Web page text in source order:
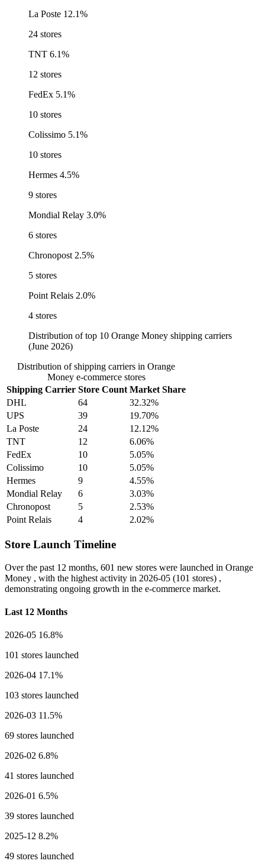
La Poste 12.1%
24 stores
TNT 6.1%
12 stores
FedEx 5.1%
10 stores
Colissimo 5.1%
10 stores
Hermes 4.5%
9 stores
Mondial Relay 3.0%
6 stores
Chronopost 2.5%
5 stores
Point Relais 2.0%
4 stores
Distribution of top 10 Orange Money shipping carriers
(June 2026)
Distribution of shipping carriers in Orange
Money e-commerce stores
Shipping Carrier Store Count Market Share
DHL
64
32.32%
UPS
39
19.70%
La Poste
24
12.12%
TNT
12
6.06%
FedEx
10
5.05%
Colissimo
10
5.05%
Hermes
9
4.55%
Mondial Relay
6
3.03%
Chronopost
5
2.53%
Point Relais
4 2.02%
Store Launch Timeline
Over the past 12 months, 601 new stores were launched in Orange
Money , with the highest activity in 2026-05 (101 stores) ,
demonstrating ongoing growth in the e-commerce market.
Last 12 Months
2026-05 16.8%
101 stores launched
2026-04 17.1%
103 stores launched
2026-03 11.5%
69 stores launched
2026-02 6.8%
41 stores launched
2026-01 6.5%
39 stores launched
2025-12 8.2%
49 stores launched